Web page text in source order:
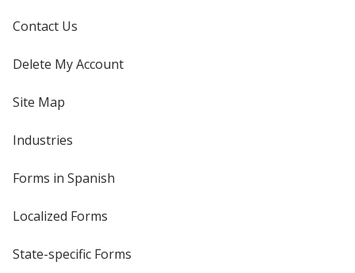
Contact Us
Delete My Account
Site Map
Industries
Forms in Spanish
Localized Forms
State-specific Forms